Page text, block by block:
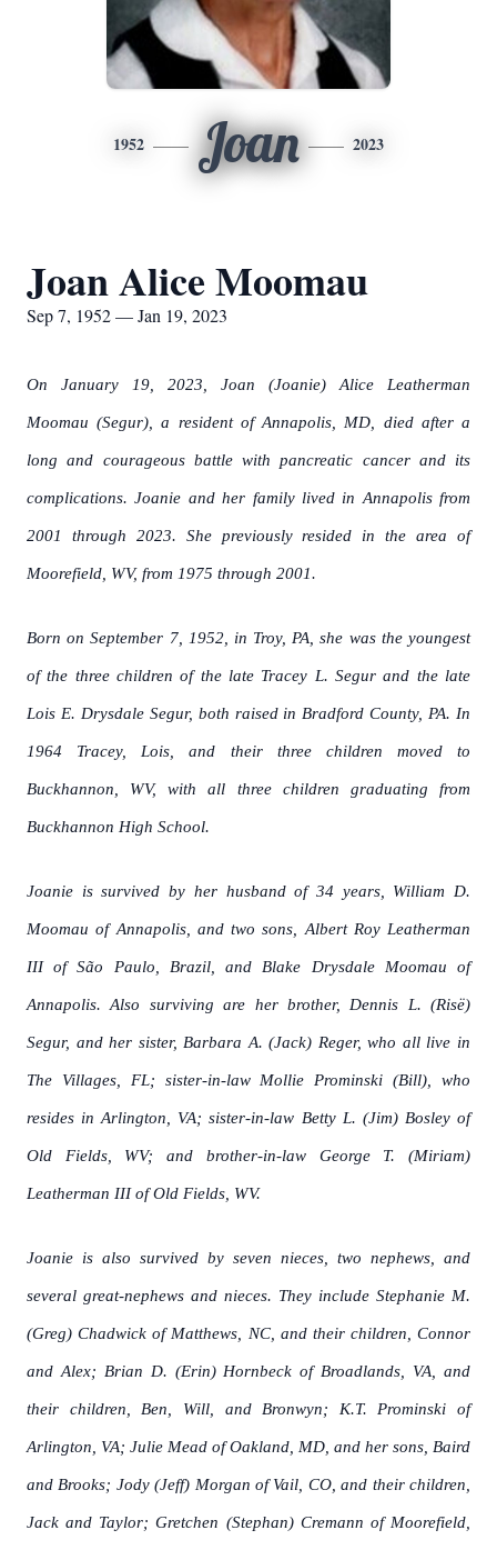
1952 Joan 2023
Joan Alice Moomau
Sep 7, 1952 — Jan 19, 2023
On January 19, 2023, Joan (Joanie) Alice Leatherman
Moomau (Segur), a resident of Annapolis, MD, died after a
long and courageous battle with pancreatic cancer and its
complications. Joanie and her family lived in Annapolis from
2001 through 2023. She previously resided in the area of
Moorefield, WV, from 1975 through 2001.
Born on September 7, 1952, in Troy, PA, she was the youngest
of the three children of the late Tracey L. Segur and the late
Lois E. Drysdale Segur, both raised in Bradford County, PA. In
1964 Tracey, Lois, and their three children moved to
Buckhannon, WV, with all three children graduating from
Buckhannon High School.
Joanie is survived by her husband of 34 years, William D.
Moomau of Annapolis, and two sons, Albert Roy Leatherman
III of São Paulo, Brazil, and Blake Drysdale Moomau of
Annapolis. Also surviving are her brother, Dennis L. (Risë)
Segur, and her sister, Barbara A. (Jack) Reger, who all live in
The Villages, FL; sister-in-law Mollie Prominski (Bill), who
resides in Arlington, VA; sister-in-law Betty L. (Jim) Bosley of
Old Fields, WV; and brother-in-law George T. (Miriam)
Leatherman III of Old Fields, WV.
Joanie is also survived by seven nieces, two nephews, and
several great-nephews and nieces. They include Stephanie M.
(Greg) Chadwick of Matthews, NC, and their children, Connor
and Alex; Brian D. (Erin) Hornbeck of Broadlands, VA, and
their children, Ben, Will, and Bronwyn; K.T. Prominski of
Arlington, VA; Julie Mead of Oakland, MD, and her sons, Baird
and Brooks; Jody (Jeff) Morgan of Vail, CO, and their children,
Jack and Taylor; Gretchen (Stephan) Cremann of Moorefield,